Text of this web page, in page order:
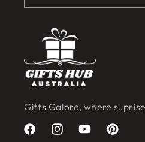
Gifts Galore, where
FacebookInstagramYouTubePinterest